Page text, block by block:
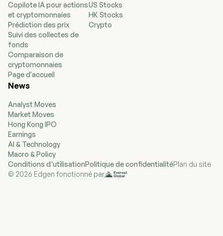
regulatory and macroeconomic environment. By
combining AI and other technologies with
analysis and workflow tools, it provides data
and information that enables customers who
use its products to manage policy change,
address regulatory developments, and mitigate
policy risk. Its portfolio of public policy
intelligence products includes PolicyNote, CQ
Federal, and Curate. The company offers EU
intelligence for the European Union, as well as
professional services which enable customers
to cover over 80 countries globally. The
company offers its advocacy platform
(VoterVoice) and constituent management
services platform (Fireside), which connect
citizens with their government representatives
and vice versa. The company offers
Copilote IA pour actions
et cryptomonnaies
Prédiction des prix
Suivi des collectes de
fonds
Comparaison de
cryptomonnaies
Page d'accueil
US Stocks
HK Stocks
Crypto
News
Analyst Moves
Market Moves
Hong Kong IPO
Earnings
AI & Technology
Macro & Policy
Conditions d’utilisationPolitique de confidentialitéPlan du site
© 2026 Edgen fonctionné par